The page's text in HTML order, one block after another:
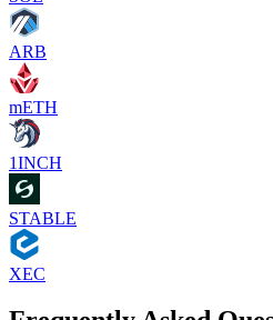
ARB
mETH
1INCH
STABLE
XEC